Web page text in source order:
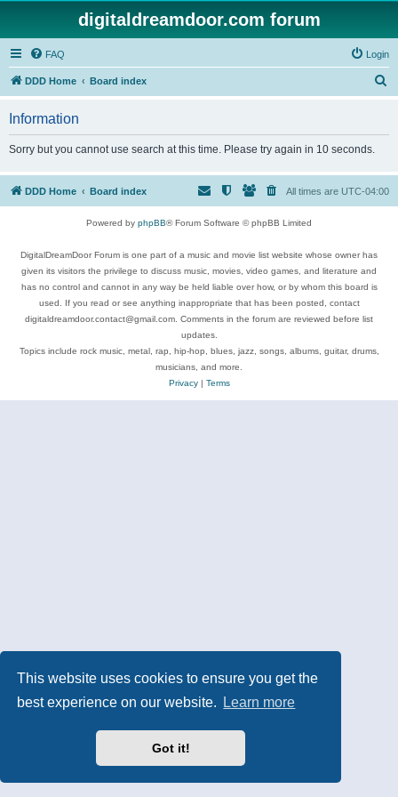
This website uses cookies to ensure you get the
best experience on our website.
Learn more
Got it!
digitaldreamdoor.com forum
FAQ Login
DDD Home Board index
h
Information
Sorry but you cannot use search at this time. Please try again in 10 seconds.
DDD Home Board index All times are UTC-04:00
Powered by phpBB® Forum Software © phpBB Limited
DigitalDreamDoor Forum is one part of a music and movie list website whose owner has
given its visitors the privilege to discuss music, movies, video games, and literature and
has no control and cannot in any way be held liable over how, or by whom this board is
used. If you read or see anything inappropriate that has been posted, contact
digitaldreamdoor.contact@gmail.com. Comments in the forum are reviewed before list
updates.
Topics include rock music, metal, rap, hip-hop, blues, jazz, songs, albums, guitar, drums,
musicians, and more.
Privacy| Terms